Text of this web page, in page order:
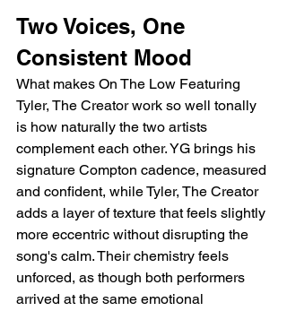
Two Voices, One
Consistent Mood
What makes On The Low Featuring
Tyler, The Creator work so well tonally
is how naturally the two artists
complement each other. YG brings his
signature Compton cadence, measured
and confident, while Tyler, The Creator
adds a layer of texture that feels slightly
more eccentric without disrupting the
song's calm. Their chemistry feels
unforced, as though both performers
arrived at the same emotional